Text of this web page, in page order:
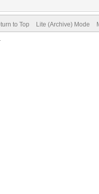
to Top Lite (Archive) Mode